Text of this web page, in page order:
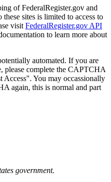
of FederalRegister.gov and
sites is limited to access to
visit FederalRegister.gov API
to learn more about
automated. If you are
please complete the CAPTCHA
Access". You may occassionally
again, this is normal and part
government.